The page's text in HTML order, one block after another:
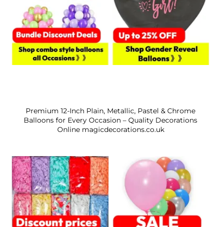
Premium 12-Inch Plain, Metallic, Pastel & Chrome
Balloons for Every Occasion – Quality Decorations
Online magicdecorations.co.uk